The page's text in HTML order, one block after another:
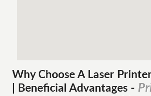
Why Choose A Laser
| Beneficial Advantages -